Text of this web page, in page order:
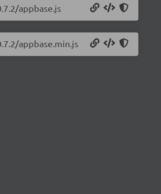
appbase.js
appbase.min.js